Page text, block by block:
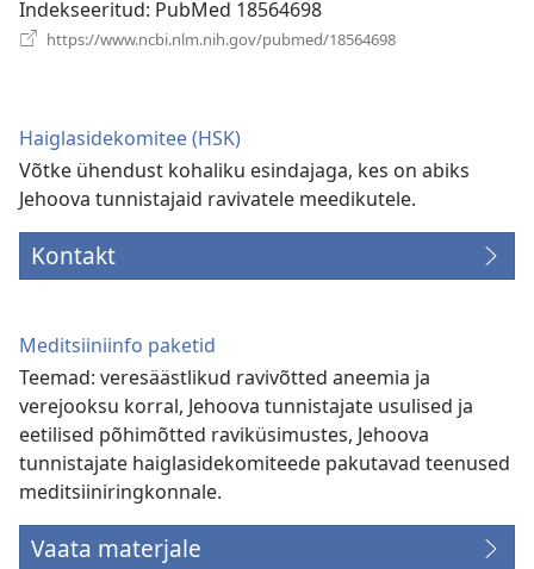
Indekseeritud‎: PubMed 18564698
https://www.ncbi.nlm.nih.gov/pubmed/18564698
Haiglasidekomitee (HSK)
Võtke ühendust kohaliku esindajaga, kes on abiks
Jehoova tunnistajaid ravivatele meedikutele.
Kontakt
Meditsiiniinfo paketid
Teemad: veresäästlikud ravivõtted aneemia ja
verejooksu korral, Jehoova tunnistajate usulised ja
eetilised põhimõtted raviküsimustes, Jehoova
tunnistajate haiglasidekomiteede pakutavad teenused
meditsiiniringkonnale.
Vaata materjale